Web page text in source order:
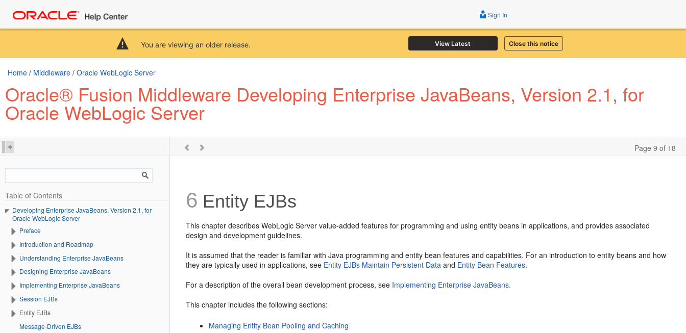
You are viewing an older release. View Latest Close this notice
Sign In
Home / Middleware / Oracle WebLogic Server
Oracle® Fusion Middleware Developing Enterprise JavaBeans, Version 2.1, for
Oracle WebLogic Server
Page 9 of 18
Table of Contents
Developing Enterprise JavaBeans, Version 2.1, for
Oracle WebLogic Server
Preface
Introduction and Roadmap
Understanding Enterprise JavaBeans
Designing Enterprise JavaBeans
Implementing Enterprise JavaBeans
Session EJBs
Entity EJBs
Message-Driven EJBs
6 Entity EJBs
This chapter describes WebLogic Server value-added features for programming and using entity beans in applications, and provides associated
design and development guidelines.
It is assumed that the reader is familiar with Java programming and entity bean features and capabilities. For an introduction to entity beans and how
they are typically used in applications, see Entity EJBs Maintain Persistent Data and Entity Bean Features.
For a description of the overall bean development process, see Implementing Enterprise JavaBeans.
This chapter includes the following sections:
Managing Entity Bean Pooling and Caching